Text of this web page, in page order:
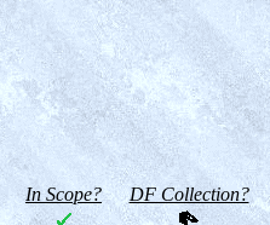
In Scope? DF Collection?